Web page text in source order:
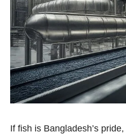
If fish is Bangladesh’s pride,